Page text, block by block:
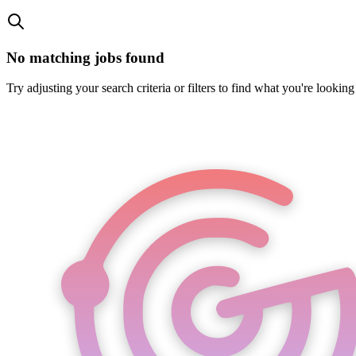
No matching jobs found
Try adjusting your search criteria or filters to find what you're